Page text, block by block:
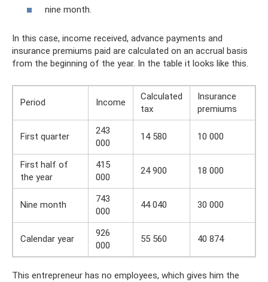
nine month.
In this case, income received, advance payments and
insurance premiums paid are calculated on an accrual basis
from the beginning of the year. In the table it looks like this.
Period Income
Calculated
tax
Insurance
premiums
First quarter
243
000
14 580 10 000
First half of
the year
415
000
24 900 18 000
Nine month
743
000
44 040 30 000
Calendar year
926
000
55 560 40 874
This entrepreneur has no employees, which gives him the